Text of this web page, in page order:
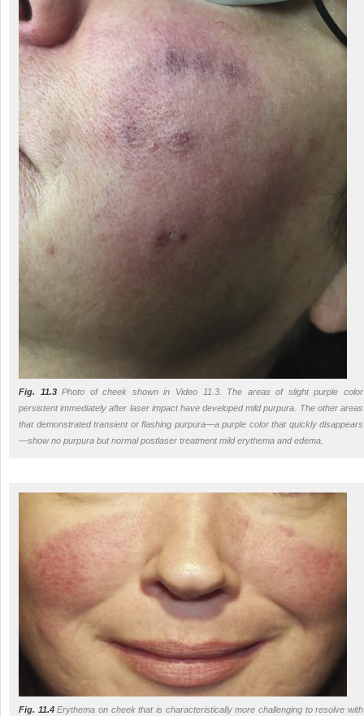
Fig. 11.3Photo of cheek shown in Video 11.3. The areas of slight purple color
persistent immediately after laser impact have developed mild purpura. The other areas
that demonstrated transient or flashing purpura—a purple color that quickly disappears
—show no purpura but normal postlaser treatment mild erythema and edema.
Fig. 11.4Erythema on cheek that is characteristically more challenging to resolve with